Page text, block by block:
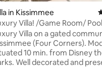
rating, 214 reviews
in Kissimmee
Villa! /Game Room/
Villa on a gated
(Four Corners).
10 min. from Disney
Well decorated and